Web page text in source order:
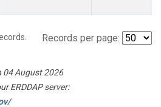
Records per page:
04 August 2026
ERDDAP server: